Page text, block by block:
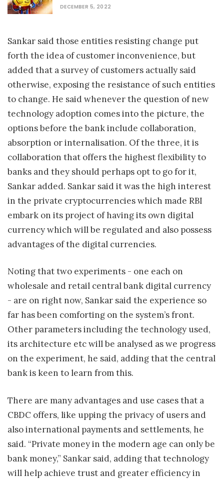
DECEMBER 5, 2022
Sankar said those entities resisting change put
forth the idea of customer inconvenience, but
added that a survey of customers actually said
otherwise, exposing the resistance of such entities
to change. He said whenever the question of new
technology adoption comes into the picture, the
options before the bank include collaboration,
absorption or internalisation. Of the three, it is
collaboration that offers the highest flexibility to
banks and they should perhaps opt to go for it,
Sankar added. Sankar said it was the high interest
in the private cryptocurrencies which made RBI
embark on its project of having its own digital
currency which will be regulated and also possess
advantages of the digital currencies.
Noting that two experiments - one each on
wholesale and retail central bank digital currency
- are on right now, Sankar said the experience so
far has been comforting on the system’s front.
Other parameters including the technology used,
its architecture etc will be analysed as we progress
on the experiment, he said, adding that the central
bank is keen to learn from this.
There are many advantages and use cases that a
CBDC offers, like upping the privacy of users and
also international payments and settlements, he
said. “Private money in the modern age can only be
bank money,” Sankar said, adding that technology
will help achieve trust and greater efficiency in